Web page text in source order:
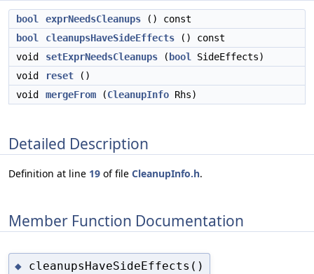
bool exprNeedsCleanups () const
bool
cleanupsHaveSideEffects () const
void
setExprNeedsCleanups ( bool
SideEffects)
void
reset ()
void
mergeFrom (CleanupInfo Rhs)
Detailed Description
Definition at line 19 of file CleanupInfo.h.
Member Function Documentation
◆ cleanupsHaveSideEffects()